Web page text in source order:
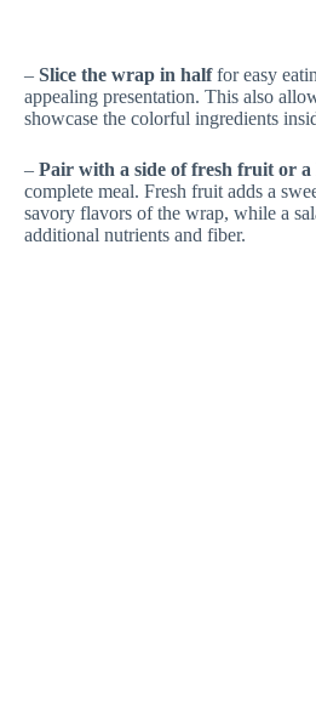
– Slice the wrap in halffor easy
appealing presentation. This also
showcase the colorful ingredients
– Pair with a side of fresh fruit or a
complete meal. Fresh fruit adds a
savory flavors of the wrap, while a
additional nutrients and fiber.